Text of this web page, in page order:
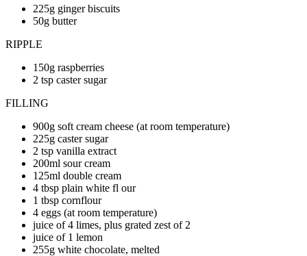
225g ginger biscuits
50g butter
RIPPLE
150g raspberries
2 tsp caster sugar
FILLING
900g soft cream cheese (at room temperature)
225g caster sugar
2 tsp vanilla extract
200ml sour cream
125ml double cream
4 tbsp plain white fl our
1 tbsp cornflour
4 eggs (at room temperature)
juice of 4 limes, plus grated zest of 2
juice of 1 lemon
255g white chocolate, melted